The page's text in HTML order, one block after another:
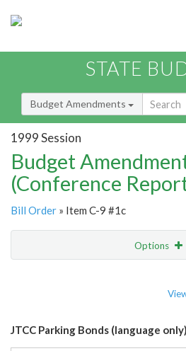
STATE
Budget Amendments
1999 Session
Budget
(Conference
Bill Order » Item C-9 #1c
Options
JTCC Parking Bonds (language only)